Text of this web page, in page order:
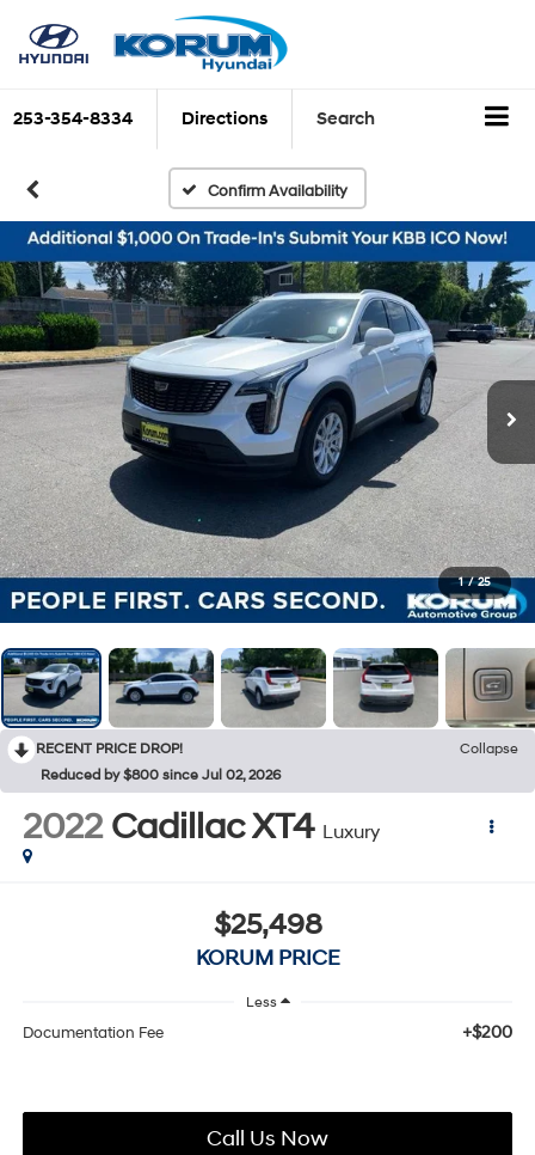
253-354-8334 Directions Search
Confirm Availability
1 / 25
RECENT PRICE DROP!
Collapse
Reduced by $800 since Jul 02, 2026
2022 Cadillac XT4 Luxury
$25,498
KORUM PRICE
Less
Documentation Fee +$200
Call Us Now